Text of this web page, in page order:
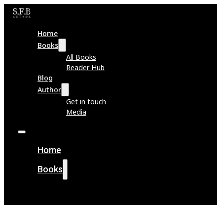
Home
Books
All Books
Reader Hub
Blog
Author
Get in touch
Media
Home
Books